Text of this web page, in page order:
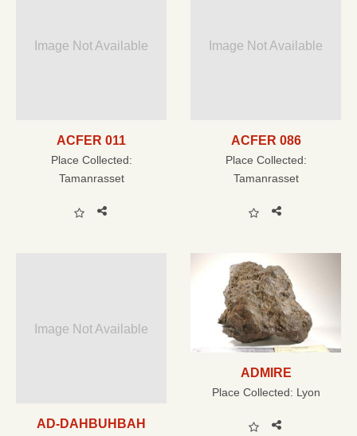
Image Not Available
ACFER 011
Place Collected:
Tamanrasset
Image Not Available
ACFER 086
Place Collected:
Tamanrasset
Image Not Available
AD-DAHBUHBAH
ADMIRE
Place Collected: Lyon